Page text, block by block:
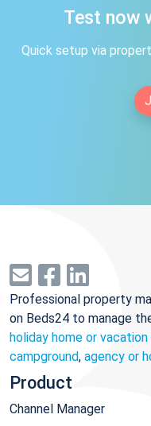
Test now
Quick setup via
Professional property
on Beds24 to manage
holiday home or
campground, agency or
Product
Channel Manager